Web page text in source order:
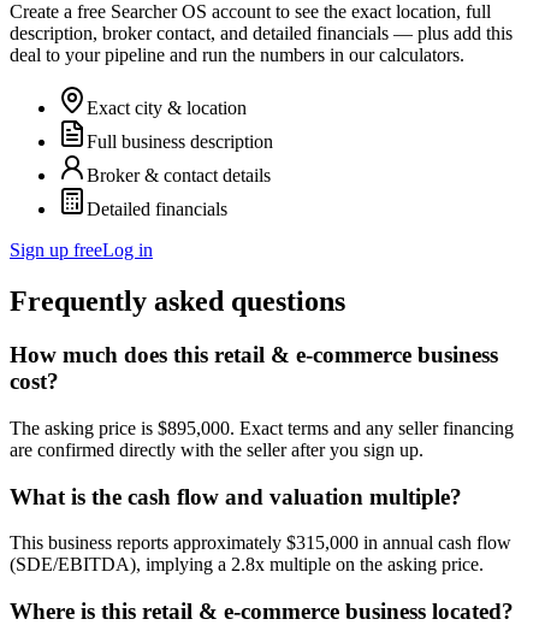
Create a free Searcher OS account to see the exact location, full
description, broker contact, and detailed financials — plus add this
deal to your pipeline and run the numbers in our calculators.
Exact city & location
Full business description
Broker & contact details
Detailed financials
Sign up freeLog in
Frequently asked questions
How much does this retail & e-commerce business
cost?
The asking price is $895,000. Exact terms and any seller financing
are confirmed directly with the seller after you sign up.
What is the cash flow and valuation multiple?
This business reports approximately $315,000 in annual cash flow
(SDE/EBITDA), implying a 2.8x multiple on the asking price.
Where is this retail & e-commerce business located?